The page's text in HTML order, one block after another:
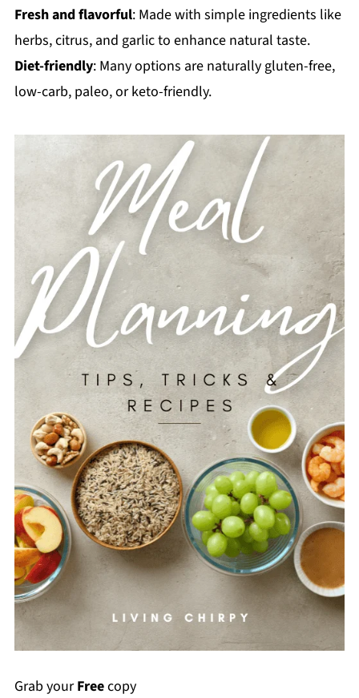
Fresh and flavorful: Made with simple ingredients like
herbs, citrus, and garlic to enhance natural taste.
Diet-friendly: Many options are naturally gluten-free,
low-carb, paleo, or keto-friendly.
Grab yourFreecopy